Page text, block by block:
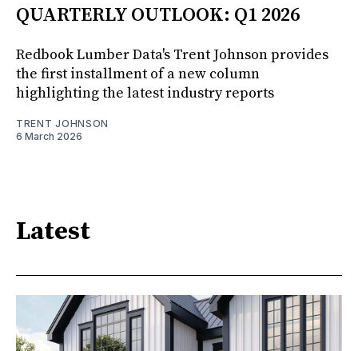
QUARTERLY OUTLOOK: Q1 2026
Redbook Lumber Data's Trent Johnson provides
the first installment of a new column
highlighting the latest industry reports
TRENT JOHNSON
6 March 2026
Latest